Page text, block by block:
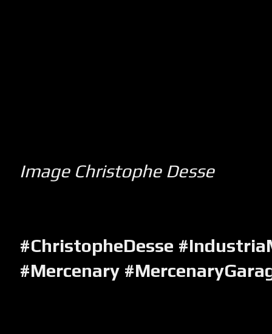
Image Christophe Desse
#ChristopheDesse
#Mercenary